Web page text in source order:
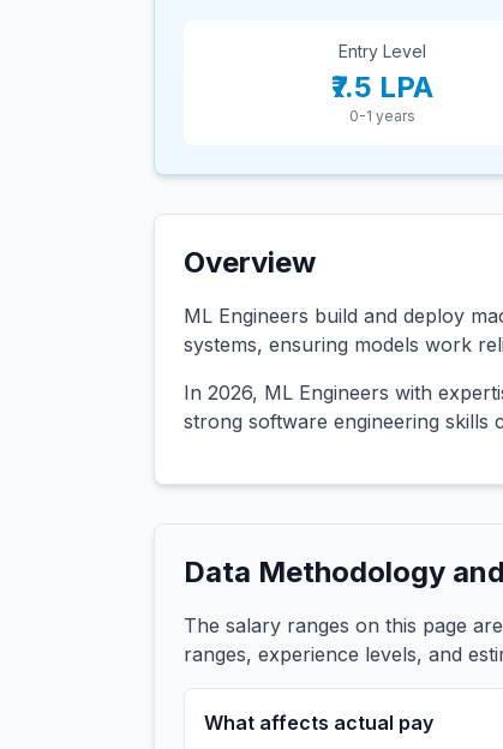
Entry Level
₹7.5 LPA
0-1 years
Overview
ML Engineers build and deploy
systems, ensuring models work
In 2026, ML Engineers with
strong software engineering skills
Data Methodology
The salary ranges on this page
ranges, experience levels, and
What affects actual pay